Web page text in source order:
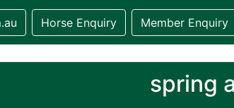
Horse Enquiry Member Enquiry
spring